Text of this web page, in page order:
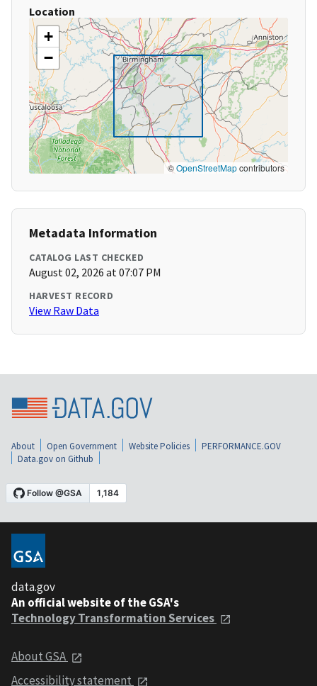
Location
+
−
©OpenStreetMapcontributors
Metadata Information
CATALOG LAST CHECKED
August 02, 2026 at 07:07 PM
HARVEST RECORD
View Raw Data
About Open Government Website Policies
PERFORMANCE.GOV
Data.gov on Github
data.gov
An official website of the GSA's
Technology Transformation Services
About GSA
Accessibility statement